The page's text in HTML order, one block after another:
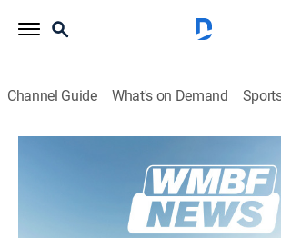
Channel Guide What's on Demand
WMBF News Today
Stay informed with the latest breaking